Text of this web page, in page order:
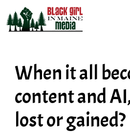
content
When it all
content and
lost or gained?